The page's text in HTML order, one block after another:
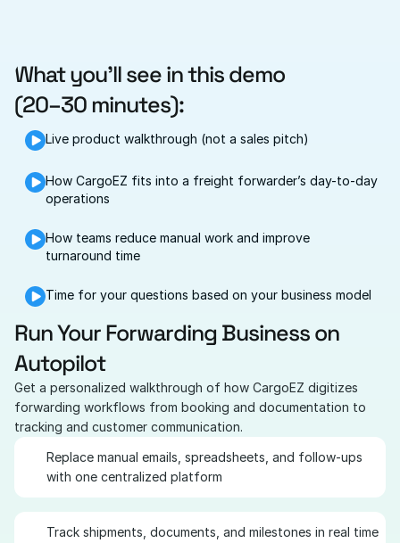
What you’ll see in this demo
(20–30 minutes):
Live product walkthrough (not a sales pitch)
How CargoEZ fits into a freight forwarder’s day-to-day
operations
How teams reduce manual work and improve
turnaround time
Time for your questions based on your business model
Run Your Forwarding Business on
Autopilot
Get a personalized walkthrough of how CargoEZ digitizes
forwarding workflows from booking and documentation to
tracking and customer communication.
Replace manual emails, spreadsheets, and follow-ups
with one centralized platform
Track shipments, documents, and milestones in real time